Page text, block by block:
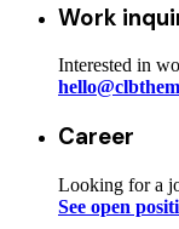
Work
Interested in
Career
Looking for a
See open